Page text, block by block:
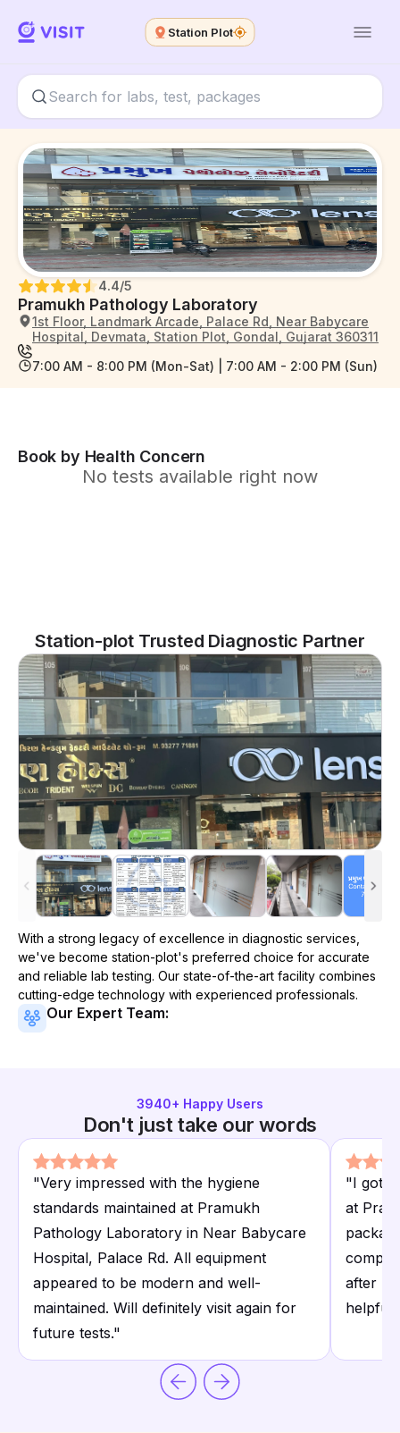
Station Plot
Pramukh Pathology Laboratory
4.4/5
1st Floor, Landmark Arcade, Palace Rd, Near Babycare
Hospital, Devmata, Station Plot, Gondal, Gujarat 360311
7:00 AM - 8:00 PM (Mon-Sat) | 7:00 AM - 2:00 PM (Sun)
Book by Health Concern
No tests available right now
Station-plot Trusted Diagnostic Partner
With a strong legacy of excellence in diagnostic services,
we've become station-plot's preferred choice for accurate
and reliable lab testing. Our state-of-the-art facility combines
cutting-edge technology with experienced professionals.
Our Expert Team:
3940+ Happy Users
Don't just take our words
"Very impressed with the hygiene
standards maintained at Pramukh
Pathology Laboratory in Near Babycare
Hospital, Palace Rd. All equipment
appeared to be modern and well-
maintained. Will definitely visit again for
future tests."
"I got
at
after
helpful.